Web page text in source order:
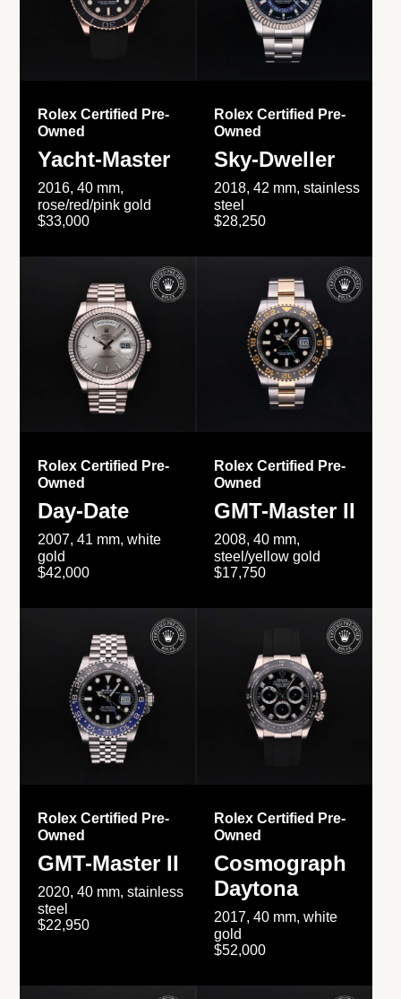
Rolex Certified Pre-
Owned
Yacht-Master
2016, 40 mm,
rose/red/pink gold
$33,000
Rolex Certified Pre-
Owned
Sky-Dweller
2018, 42 mm, stainless
steel
$28,250
Rolex Certified Pre-
Owned
Day-Date
2007, 41 mm, white
gold
$42,000
Rolex Certified Pre-
Owned
GMT-Master II
2008, 40 mm,
steel/yellow gold
$17,750
Rolex Certified Pre-
Owned
GMT-Master II
2020, 40 mm, stainless
steel
$22,950
Rolex Certified Pre-
Owned
Cosmograph
Daytona
2017, 40 mm, white
gold
$52,000